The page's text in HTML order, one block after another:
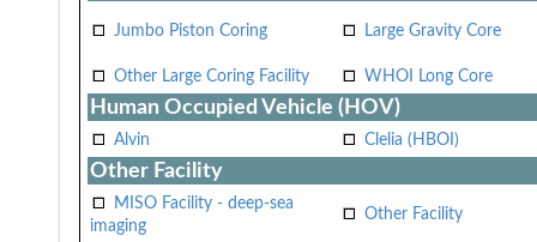
Jumbo Piston Coring Large Gravity Core
Other Large Coring Facility WHOI Long Core
Human Occupied Vehicle (HOV)
Alvin Clelia (HBOI)
Other Facility
MISO Facility - deep-sea
imaging
Other Facility